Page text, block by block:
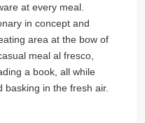
at every meal.
in concept and
area at the bow of
meal al fresco,
a book, all while
basking in the fresh air.